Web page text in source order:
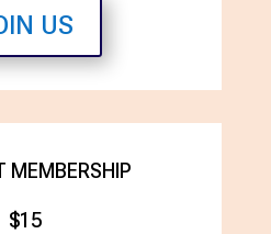
US
MEMBERSHIP
$15